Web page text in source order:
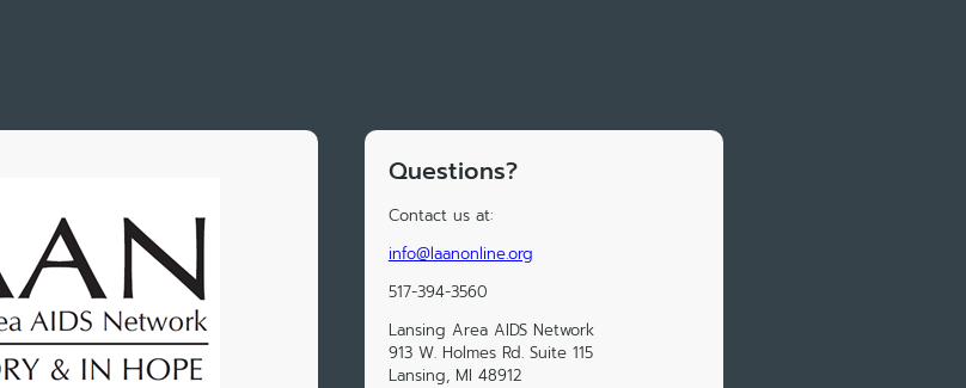
Questions?
Contact us at:
info@laanonline.org
517-394-3560
Lansing Area AIDS Network
913 W. Holmes Rd. Suite 115
Lansing, MI 48912